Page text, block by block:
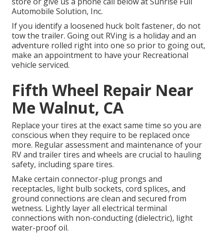
Automobile Solution, Inc.
If you identify a loosened huck bolt fastener, do not
tow the trailer. Going out RVing is a holiday and an
adventure rolled right into one so prior to going out,
make an appointment to have your Recreational
vehicle serviced.
Fifth Wheel Repair Near
Me Walnut, CA
Replace your tires at the exact same time so you are
conscious when they require to be replaced once
more. Regular assessment and maintenance of your
RV and trailer tires and wheels are crucial to hauling
safety, including spare tires.
Make certain connector-plug prongs and
receptacles, light bulb sockets, cord splices, and
ground connections are clean and secured from
wetness. Lightly layer all electrical terminal
connections with non-conducting (dielectric), light
water-proof oil.